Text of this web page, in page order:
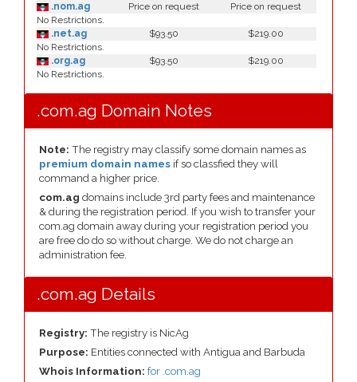
.nom.ag
Price on request
Price on request
No Restrictions.
.net.ag
$93.50
$219.00
No Restrictions.
.org.ag
$93.50
$219.00
No Restrictions.
.com.ag Domain Notes
Note: The registry may classify some domain names as
premium domain names if so classfied they will
command a higher price.
com.ag domains include 3rd party fees and maintenance
& during the registration period. If you wish to transfer your
com.ag domain away during your registration period you
are free do do so without charge. We do not charge an
administration fee.
.com.ag Details
Registry: The registry is NicAg
Purpose: Entities connected with Antigua and Barbuda
Whois Information: for .com.ag